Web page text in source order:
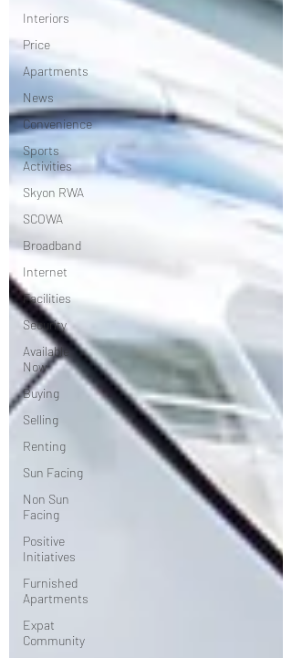
Interiors
Price
Apartments
News
Convenience
Sports
Activities
Skyon RWA
SCOWA
Broadband
Internet
Facilities
Security
Available
Now
Buying
Selling
Renting
Sun Facing
Non Sun
Facing
Positive
Initiatives
Furnished
Apartments
Expat
Community